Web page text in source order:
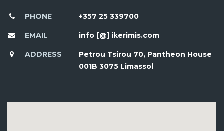
PHONE +357 25 339700
EMAIL info [@] ikerimis.com
ADDRESS
Petrou Tsirou 70, Pantheon House
001B 3075 Limassol